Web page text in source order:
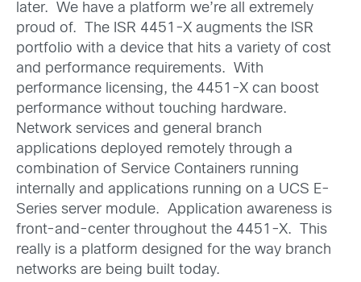
later. We have a platform we’re all extremely
proud of. The ISR 4451-X augments the ISR
portfolio with a device that hits a variety of cost
and performance requirements. With
performance licensing, the 4451-X can boost
performance without touching hardware.
Network services and general branch
applications deployed remotely through a
combination of Service Containers running
internally and applications running on a UCS E-
Series server module. Application awareness is
front-and-center throughout the 4451-X. This
really is a platform designed for the way branch
networks are being built today.